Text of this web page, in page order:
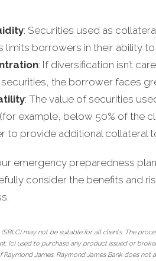
: Securities used as
limits borrowers in their ability
: If diversification isn’t
the borrower faces
: The value of securities
example, below 50% of the
to provide additional collateral
emergency preparedness
consider the benefits and
may not be suitable for all clients. The
(c) used to purchase any product issued or
James. Raymond James Bank does